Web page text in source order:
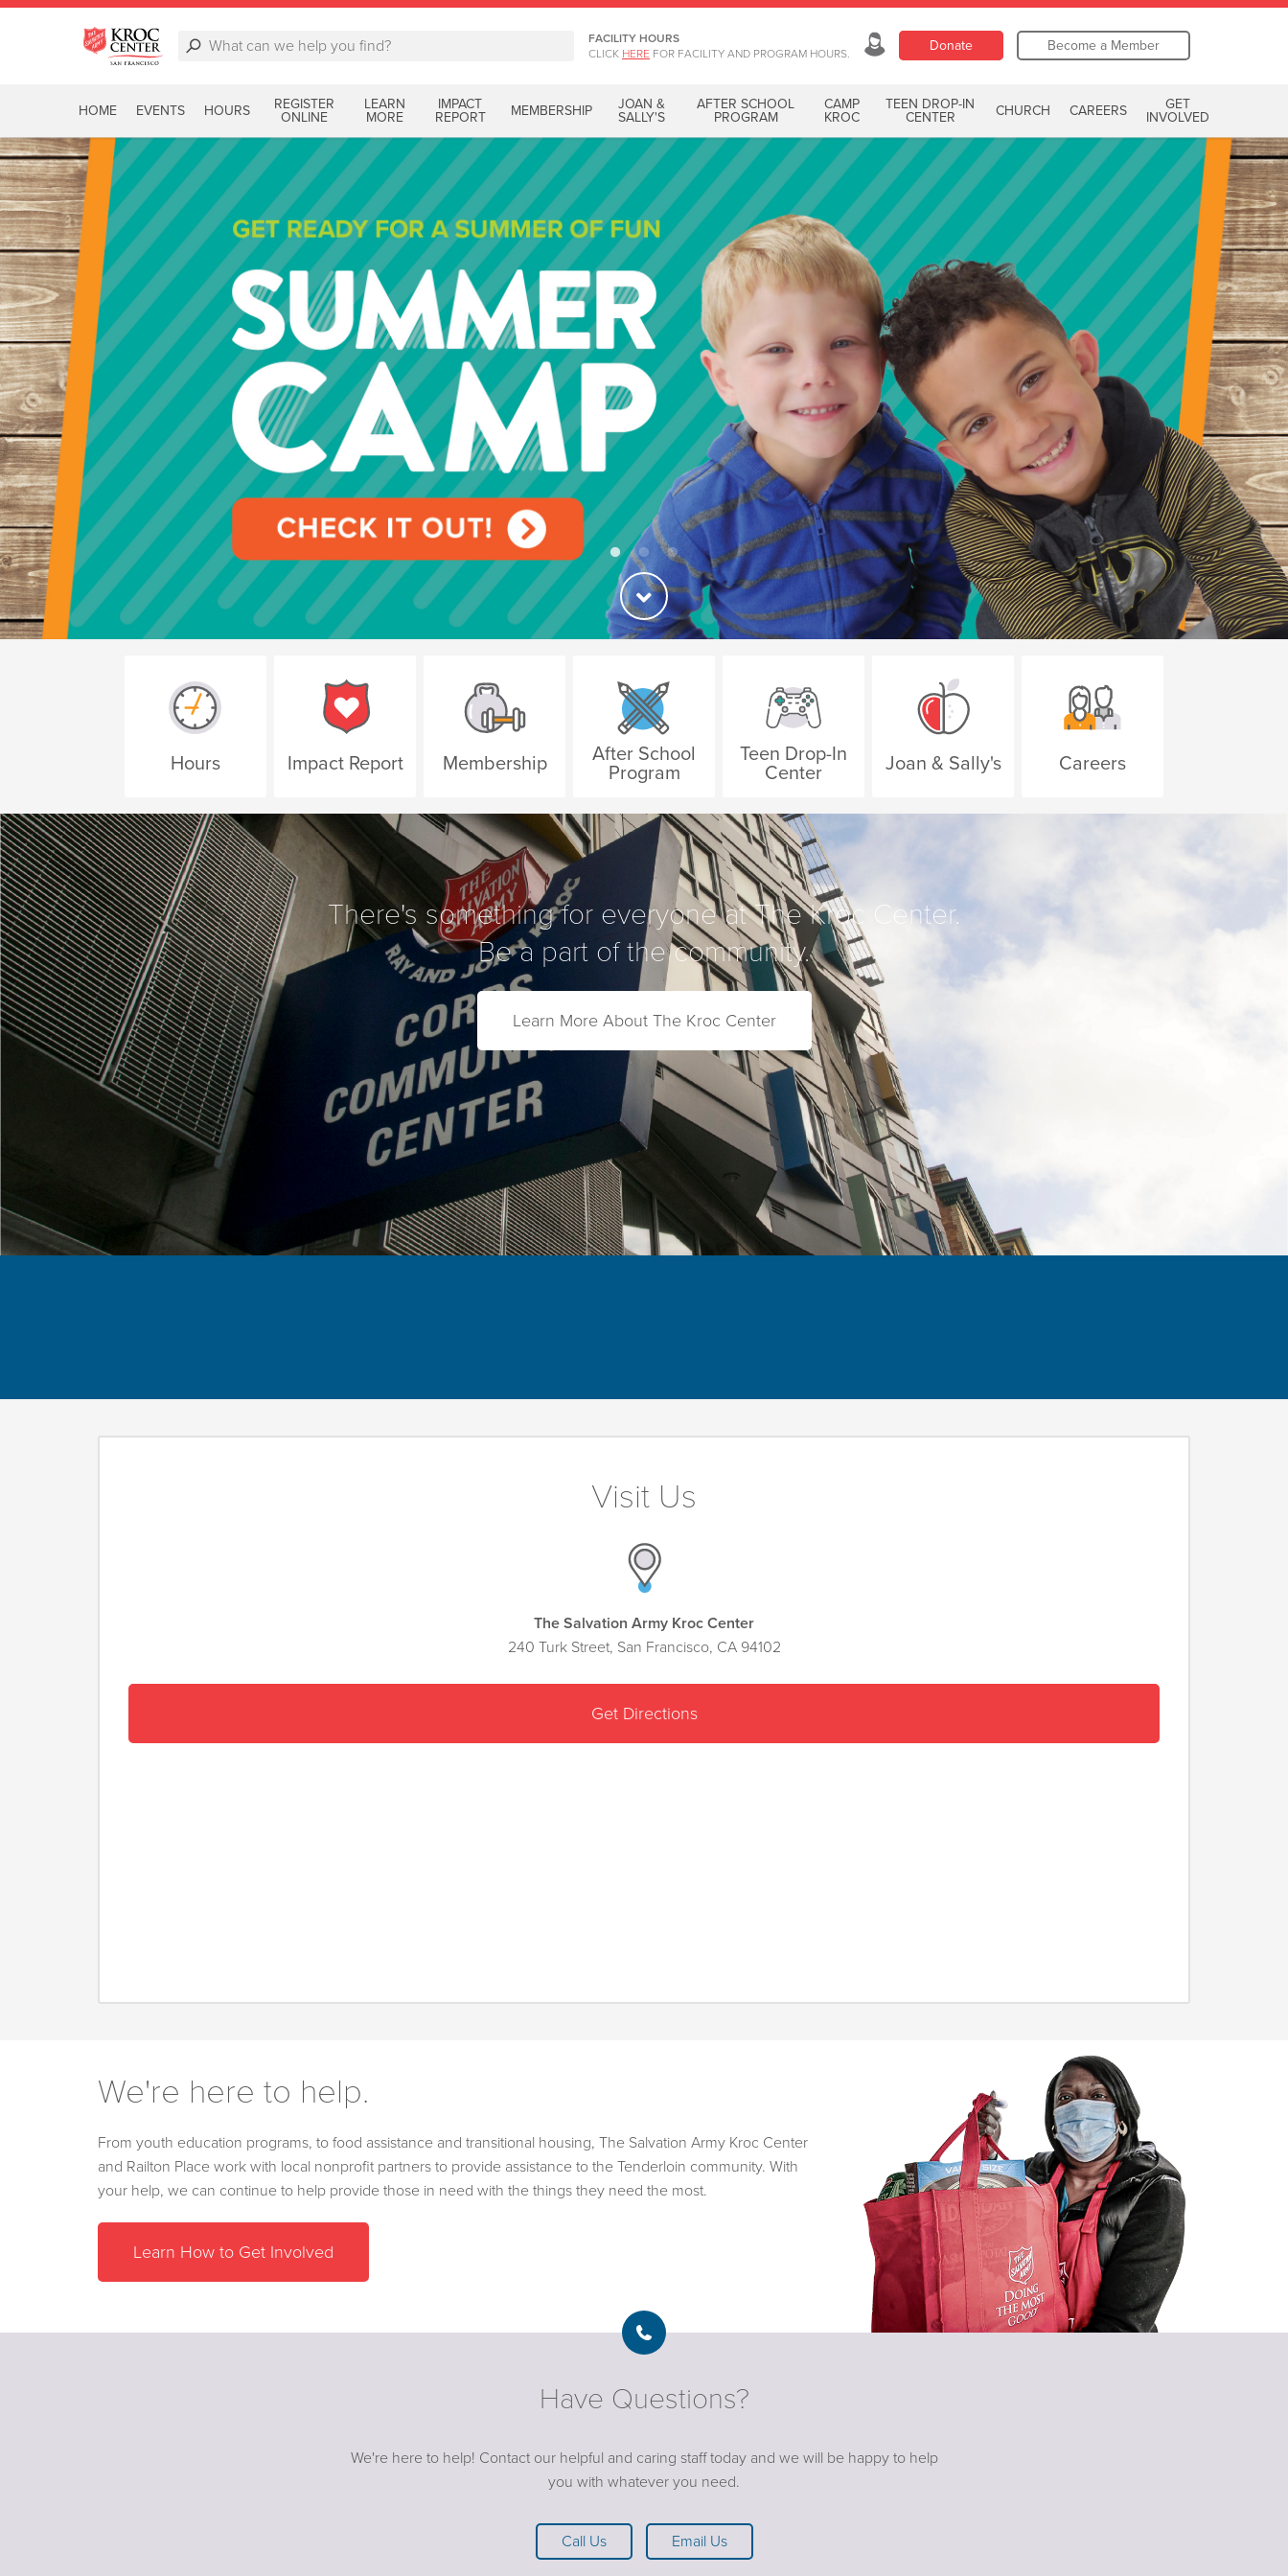
FACILITY HOURS
CLICK HERE FOR FACILITY AND PROGRAM HOURS. Donate Become a Member
HOME EVENTS HOURS
REGISTER
ONLINE
LEARN
MORE
IMPACT
REPORT
MEMBERSHIP
JOAN &
SALLY'S
AFTER SCHOOL
PROGRAM
CAMP
KROC
TEEN DROP-IN
CENTER
CHURCH CAREERS
GET
INVOLVED
Hiring Now
Become a part of our Kroc Krew today!
Apply Today
Hours Impact Report Membership
After School
Program
Teen Drop-In
Center
Joan & Sally's Careers
There's something for everyone at The Kroc Center.
Be a part of the community.
Learn More About The Kroc Center
Visit Us
The Salvation Army Kroc Center
240 Turk Street, San Francisco, CA 94102
Get Directions
We're here to help.
From youth education programs, to food assistance and transitional housing, The Salvation Army Kroc Center
and Railton Place work with local nonprofit partners to provide assistance to the Tenderloin community. With
your help, we can continue to help provide those in need with the things they need the most.
Learn How to Get Involved
Have Questions?
We're here to help! Contact our helpful and caring staff today and we will be happy to help
you with whatever you need.
Call Us Email Us